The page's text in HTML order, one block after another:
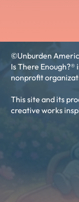
©Unburden
Is There Enough?®
nonprofit
This site and its
creative works